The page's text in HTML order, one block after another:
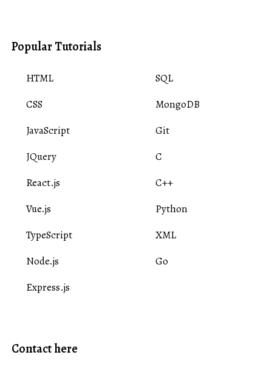
Popular Tutorials
HTML
CSS
JavaScript
JQuery
React.js
Vue.js
TypeScript
Node.js
Express.js
SQL
MongoDB
Git
C
C++
Python
XML
Go
Contact here